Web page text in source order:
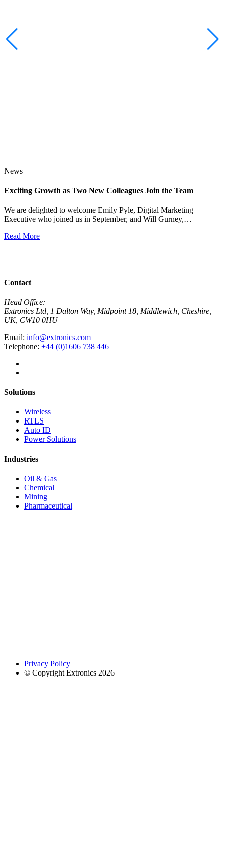
News
Exciting Growth as Two New Colleagues Join the Team
We are delighted to welcome Emily Pyle, Digital Marketing
Executive who joined us in September, and Will Gurney,…
Read More
Contact
Head Office:
Extronics Ltd, 1 Dalton Way, Midpoint 18, Middlewich, Cheshire,
UK, CW10 0HU
Email: info@extronics.com
Telephone: +44 (0)1606 738 446
Solutions
Wireless
RTLS
Auto ID
Power Solutions
Industries
Oil & Gas
Chemical
Mining
Pharmaceutical
Privacy Policy
© Copyright Extronics 2026